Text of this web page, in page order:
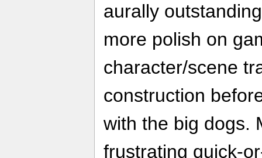
aurally
more polish on
character/scene
construction
with the big dogs.
frustrating quick-